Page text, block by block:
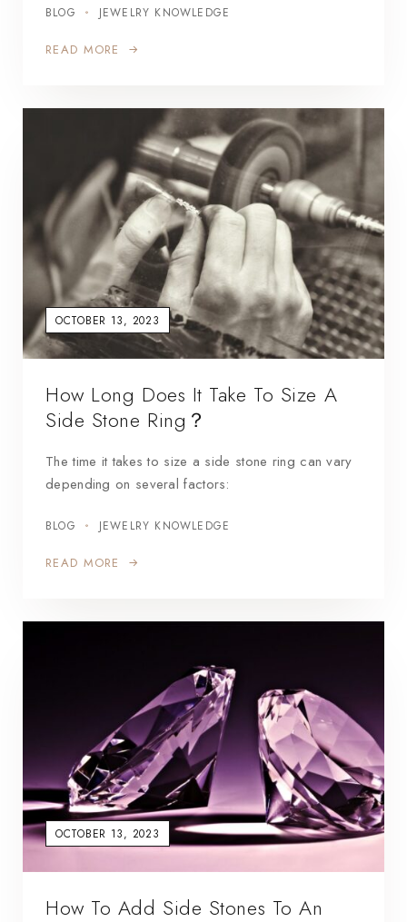
BLOG JEWELRY KNOWLEDGE
READ MORE
OCTOBER 13, 2023
How Long Does It Take To Size A
Side Stone Ring？
The time it takes to size a side stone ring can vary
depending on several factors:
BLOG JEWELRY KNOWLEDGE
READ MORE
OCTOBER 13, 2023
How To Add Side Stones To An